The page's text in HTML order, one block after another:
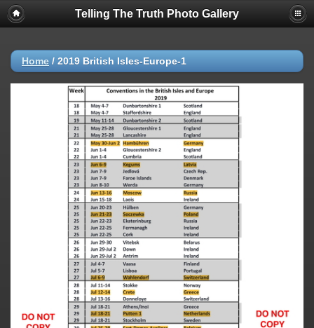
Telling The Truth Photo Gallery
Home / 2019 British Isles-Europe-1